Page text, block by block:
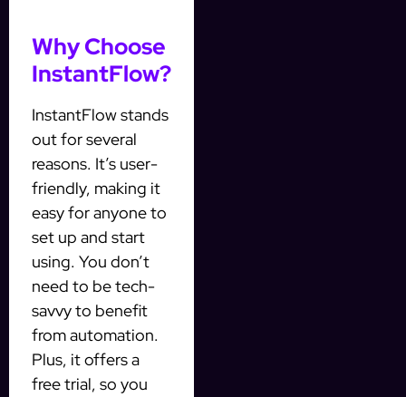
Why Choose
InstantFlow?
InstantFlow stands
out for several
reasons. It’s user-
friendly, making it
easy for anyone to
set up and start
using. You don’t
need to be tech-
savvy to benefit
from automation.
Plus, it offers a
free trial, so you